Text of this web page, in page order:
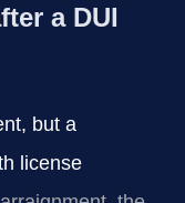
a DUI
but a
license